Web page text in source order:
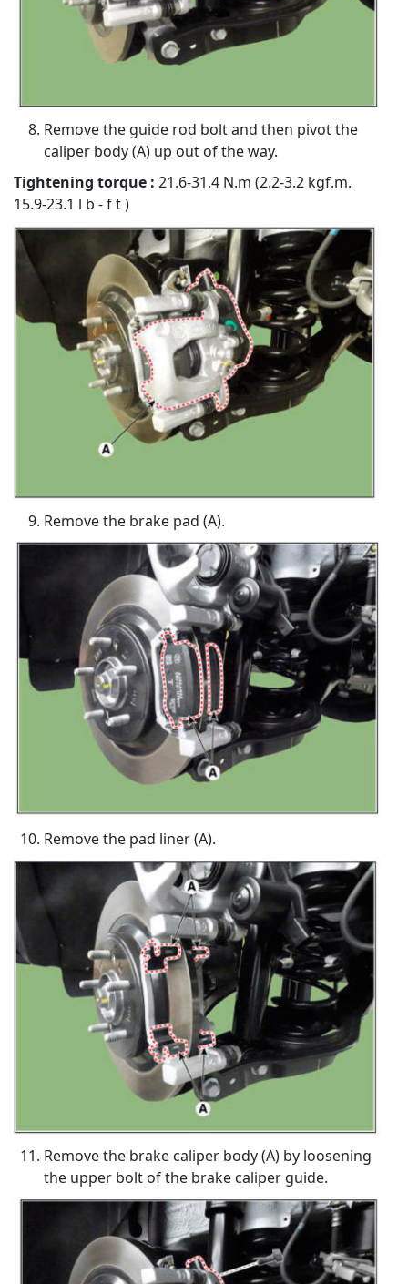
Remove the guide rod bolt and then pivot the
caliper body (A) up out of the way.
Tightening torque : 21.6-31.4 N.m (2.2-3.2 kgf.m.
15.9-23.1 l b - f t )
Remove the brake pad (A).
Remove the pad liner (A).
Remove the brake caliper body (A) by loosening
the upper bolt of the brake caliper guide.